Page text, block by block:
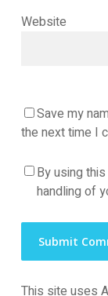
Website
Save my
the next time I
By using
handling of
This site uses